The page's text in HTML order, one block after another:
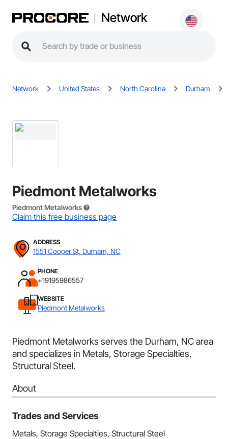
Network
Network United States North Carolina Durham
Piedmont Metalworks
Piedmont Metalworks
Claim this free business page
ADDRESS
1551 Cooper St, Durham, NC
PHONE
+19195986557
WEBSITE
Piedmont Metalworks
Piedmont Metalworks serves the Durham, NC area
and specializes in Metals, Storage Specialties,
Structural Steel.
About
Trades and Services
Metals, Storage Specialties, Structural Steel